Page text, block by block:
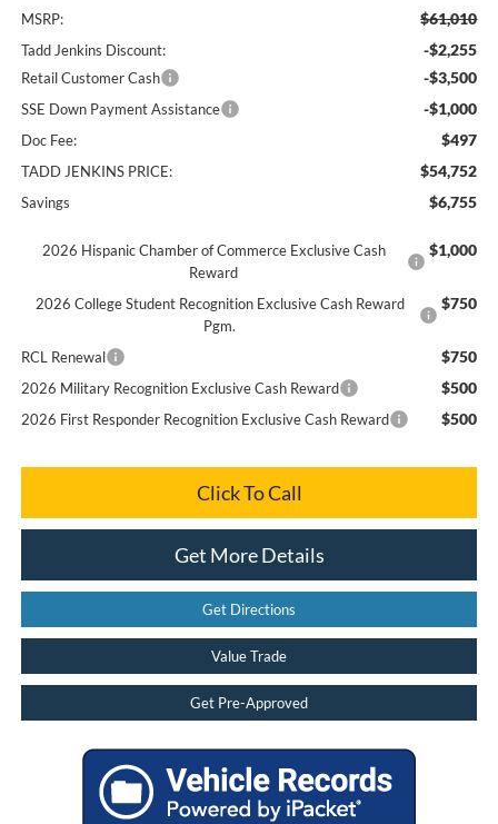
MSRP: $61,010
Tadd Jenkins Discount: -$2,255
Retail Customer Cash -$3,500
SSE Down Payment Assistance -$1,000
Doc Fee: $497
TADD JENKINS PRICE: $54,752
Savings $6,755
2026 Hispanic Chamber of Commerce Exclusive Cash
Reward
$1,000
2026 College Student Recognition Exclusive Cash Reward
Pgm.
$750
RCL Renewal $750
2026 Military Recognition Exclusive Cash Reward $500
2026 First Responder Recognition Exclusive Cash Reward $500
Click To Call
Get More Details
Get Directions
Value Trade
Get Pre-Approved